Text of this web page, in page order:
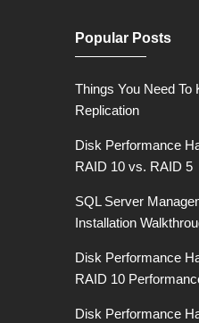
Popular Posts
Things You Need To
Replication
Disk Performance
RAID 10 vs. RAID 5
SQL Server
Installation
Disk Performance
RAID 10
Disk Performance